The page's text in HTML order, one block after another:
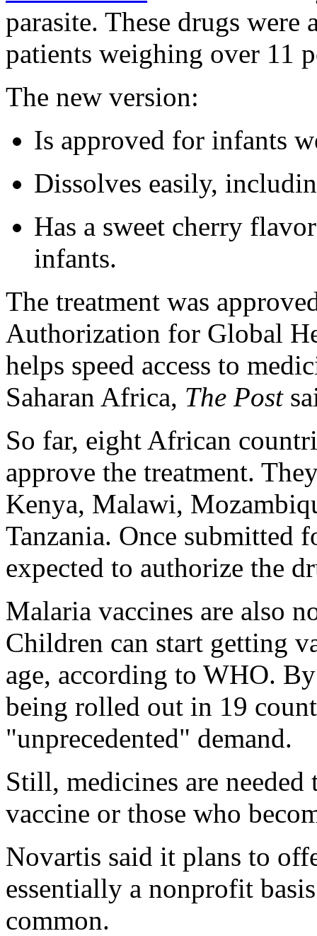
parasite. These drugs
patients weighing over 11
The new version:
Is approved for infants
Dissolves easily,
Has a sweet cherry
infants.
The treatment was
Authorization for Global
helps speed access to
Saharan Africa, The Post
So far, eight African
approve the treatment.
Kenya, Malawi,
Tanzania. Once submitted
expected to authorize the
Malaria vaccines are also
Children can start getting
age, according to WHO.
being rolled out in 19
"unprecedented" demand.
Still, medicines are
vaccine or those who
Novartis said it plans to
essentially a nonprofit
common.